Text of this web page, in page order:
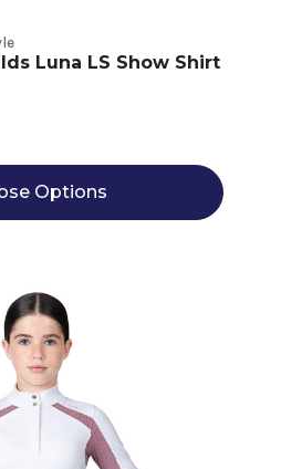
Luna LS Show Shirt
Options